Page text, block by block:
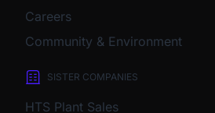
Careers
Community & Environment
SISTER COMPANIES
HTS Plant Sales